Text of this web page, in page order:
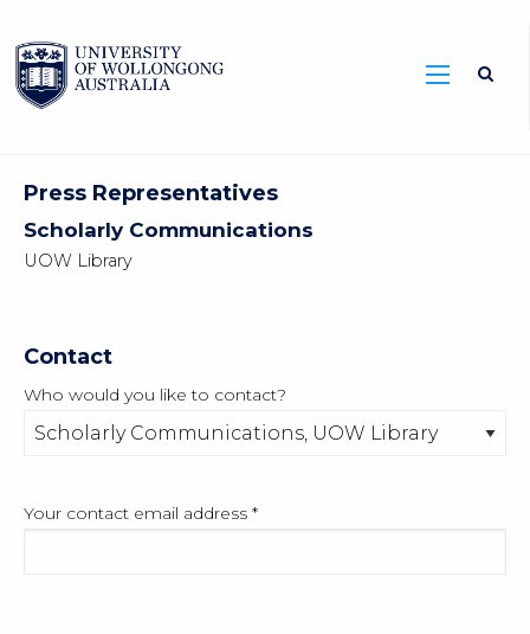
Press Representatives
Scholarly Communications
UOW Library
Contact
Who would you like to contact?
Your contact email address *